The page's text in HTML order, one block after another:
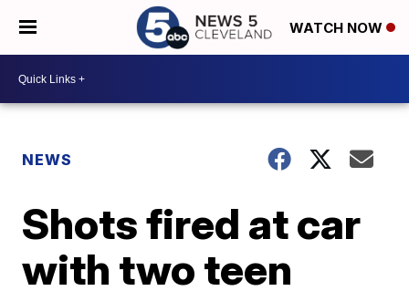
WATCH NOW
NEWS
Shots fired at car
with two teen